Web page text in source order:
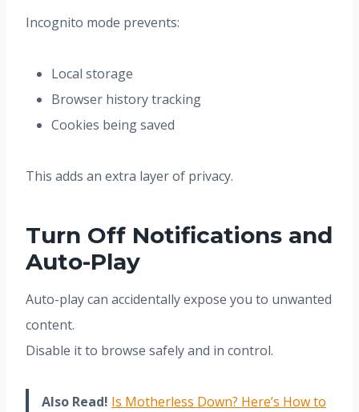
Incognito mode prevents:
Local storage
Browser history tracking
Cookies being saved
This adds an extra layer of privacy.
Turn Off Notifications and
Auto-Play
Auto-play can accidentally expose you to unwanted
content.
Disable it to browse safely and in control.
Also Read! Is Motherless Down? Here’s How to